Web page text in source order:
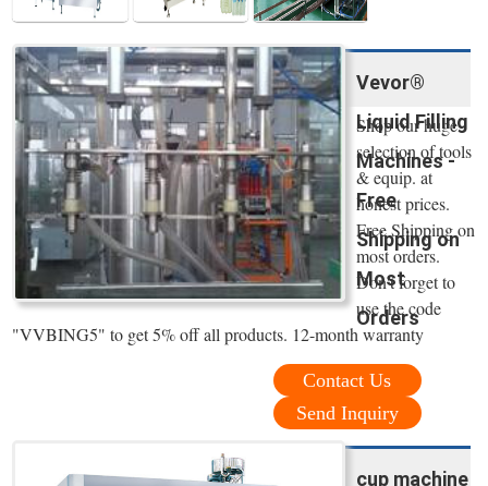
Vevor®
Liquid Filling
Machines -
Free
Shipping on
Most
Orders
Shop our huge
selection of tools
& equip. at
honest prices.
Free Shipping on
most orders.
Don't forget to
use the code
"VVBING5" to get 5% off all products. 12-month warranty
Contact Us
Send Inquiry
cup machine